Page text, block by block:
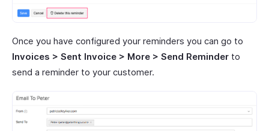
Once you have configured your reminders you can go to
Invoices > Sent Invoice > More > Send Reminder to
send a reminder to your customer.